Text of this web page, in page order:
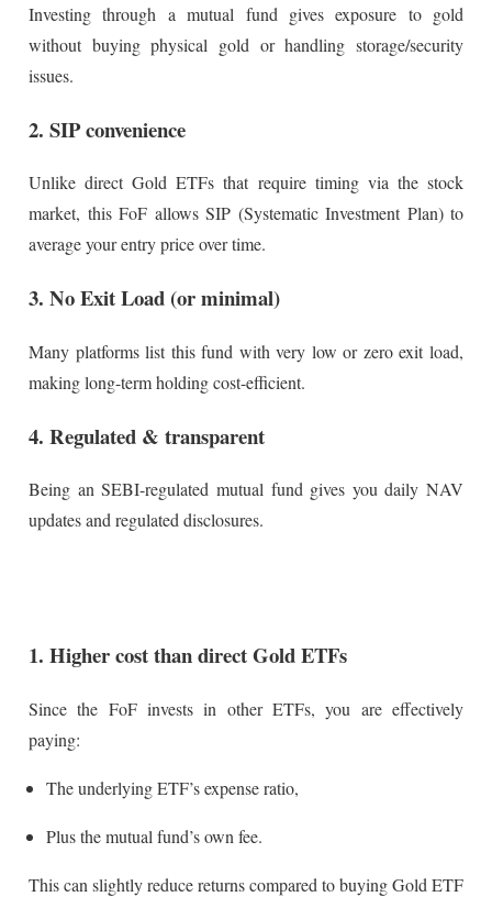
Investing through a mutual fund gives exposure to gold
without buying physical gold or handling storage/security
issues.
2. SIP convenience
Unlike direct Gold ETFs that require timing via the stock
market, this FoF allows SIP (Systematic Investment Plan) to
average your entry price over time.
3. No Exit Load (or minimal)
Many platforms list this fund with very low or zero exit load,
making long-term holding cost-efficient.
4. Regulated & transparent
Being an SEBI-regulated mutual fund gives you daily NAV
updates and regulated disclosures.
1. Higher cost than direct Gold ETFs
Since the FoF invests in other ETFs, you are effectively
paying:
The underlying ETF’s expense ratio,
Plus the mutual fund’s own fee.
This can slightly reduce returns compared to buying Gold ETF